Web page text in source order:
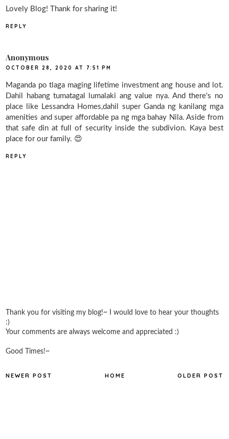
Lovely Blog! Thank for sharing it!
REPLY
Anonymous
OCTOBER 28, 2020 AT 7:51 PM
Maganda po tlaga maging lifetime investment ang house and lot.
Dahil habang tumatagal lumalaki ang value nya. And there's no
place like Lessandra Homes,dahil super Ganda ng kanilang mga
amenities and super affordable pa ng mga bahay Nila. Aside from
that safe din at full of security inside the subdivion. Kaya best
place for our family. 😍
REPLY
Thank you for visiting my blog!~ I would love to hear your thoughts
:)
Your comments are always welcome and appreciated :)
Good Times!~
NEWER POST OLDER POST
HOME